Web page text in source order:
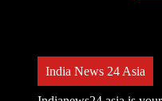
India News 24 Asia